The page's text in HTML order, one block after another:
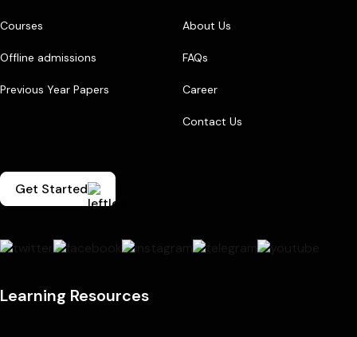
Courses
Offline admissions
Previous Year Papers
About Us
FAQs
Career
Contact Us
Get Started
Learning Resources